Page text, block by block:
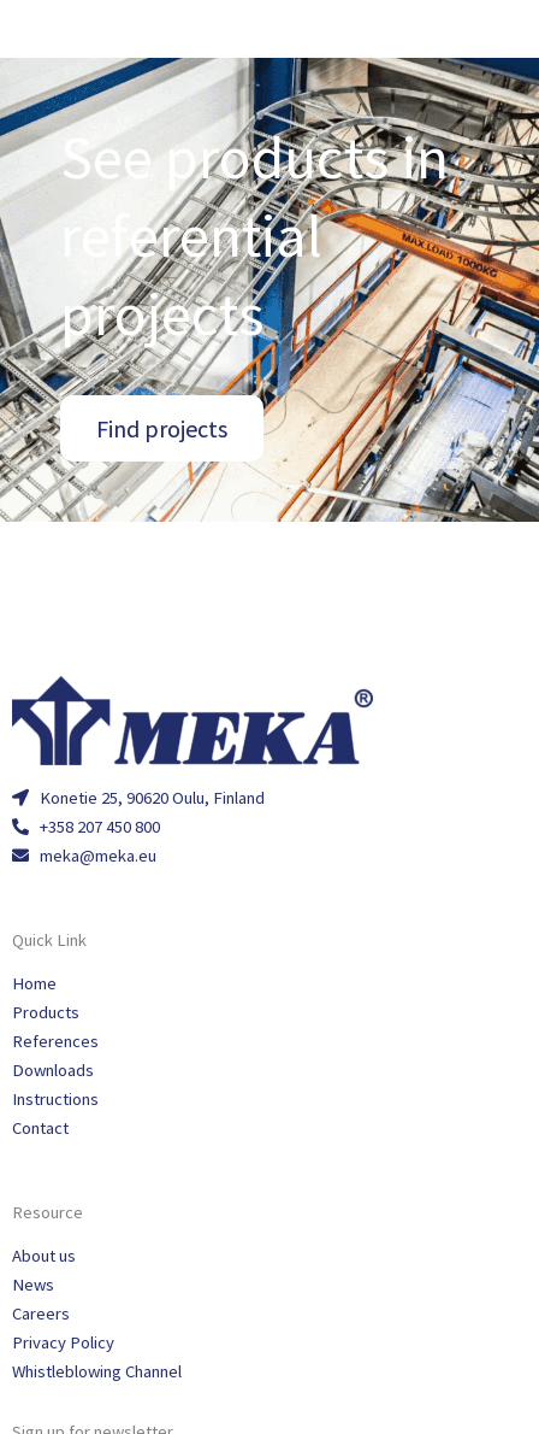
See products in
referential
projects
Find projects
Konetie 25, 90620 Oulu, Finland
+358 207 450 800
meka@meka.eu
Quick Link
Home
Products
References
Downloads
Instructions
Contact
Resource
About us
News
Careers
Privacy Policy
Whistleblowing Channel